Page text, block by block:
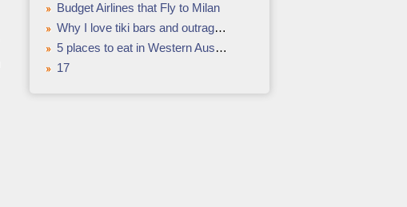
Budget Airlines that Fly to Milan
Why I love tiki bars and outrageous cocktails
5 places to eat in Western Australia
17